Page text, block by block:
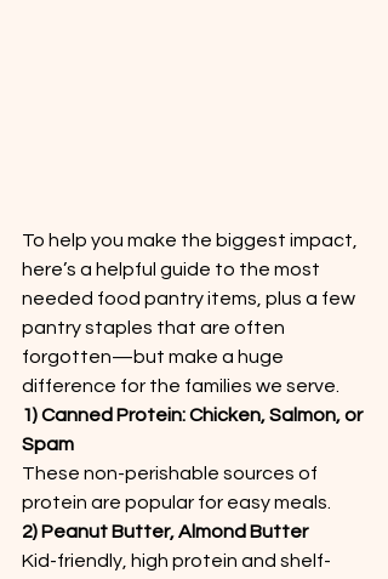
To help you make the biggest impact,
here’s a helpful guide to the most
needed food pantry items, plus a few
pantry staples that are often
forgotten—but make a huge
difference for the families we serve.
1) Canned Protein: Chicken, Salmon, or
Spam
These non-perishable sources of
protein are popular for easy meals.
2) Peanut Butter, Almond Butter
Kid-friendly, high protein and shelf-